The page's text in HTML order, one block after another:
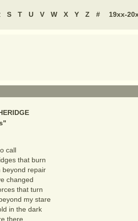
S T U V W X Y Z # 19xx-
"
call
that burn
beyond repair
changed
that turn
my stare
in the dark
there